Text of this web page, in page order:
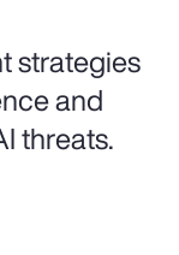
strategies
and
threats.